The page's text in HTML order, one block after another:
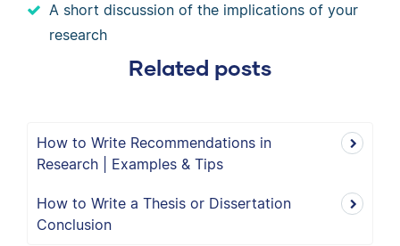
A short discussion of the implications of your
research
Related posts
How to Write Recommendations in
Research | Examples & Tips
How to Write a Thesis or Dissertation
Conclusion